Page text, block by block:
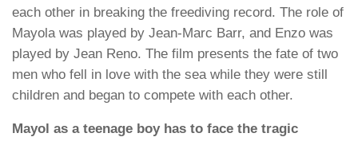
each other in breaking the freediving record. The role of
Mayola was played by Jean-Marc Barr, and Enzo was
played by Jean Reno. The film presents the fate of two
men who fell in love with the sea while they were still
children and began to compete with each other.
Mayol as a teenage boy has to face the tragic